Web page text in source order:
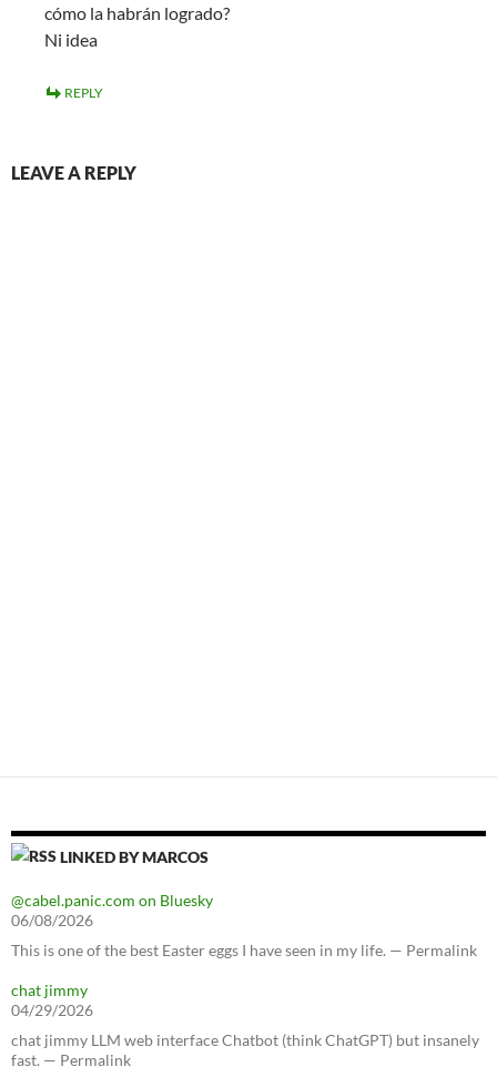
cómo la habrán logrado?
Ni idea
REPLY
LEAVE A REPLY
LINKED BY MARCOS
@cabel.panic.com on Bluesky
06/08/2026
This is one of the best Easter eggs I have seen in my life. — Permalink
chat jimmy
04/29/2026
chat jimmy LLM web interface Chatbot (think ChatGPT) but insanely
fast. — Permalink